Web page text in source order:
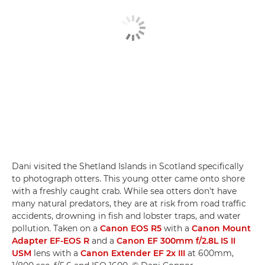
Dani visited the Shetland Islands in Scotland specifically
to photograph otters. This young otter came onto shore
with a freshly caught crab. While sea otters don't have
many natural predators, they are at risk from road traffic
accidents, drowning in fish and lobster traps, and water
pollution. Taken on a Canon EOS R5 with a Canon Mount
Adapter EF-EOS R and a Canon EF 300mm f/2.8L IS II
USM lens with a Canon Extender EF 2x III at 600mm,